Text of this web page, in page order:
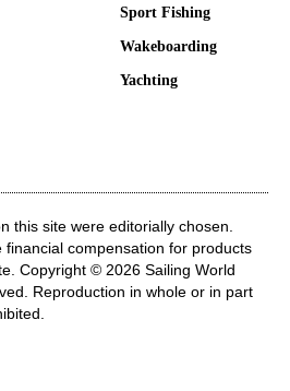
Sport Fishing
Wakeboarding
Yachting
this site were editorially chosen.
financial compensation for products
Copyright © 2026 Sailing World
Reproduction in whole or in part